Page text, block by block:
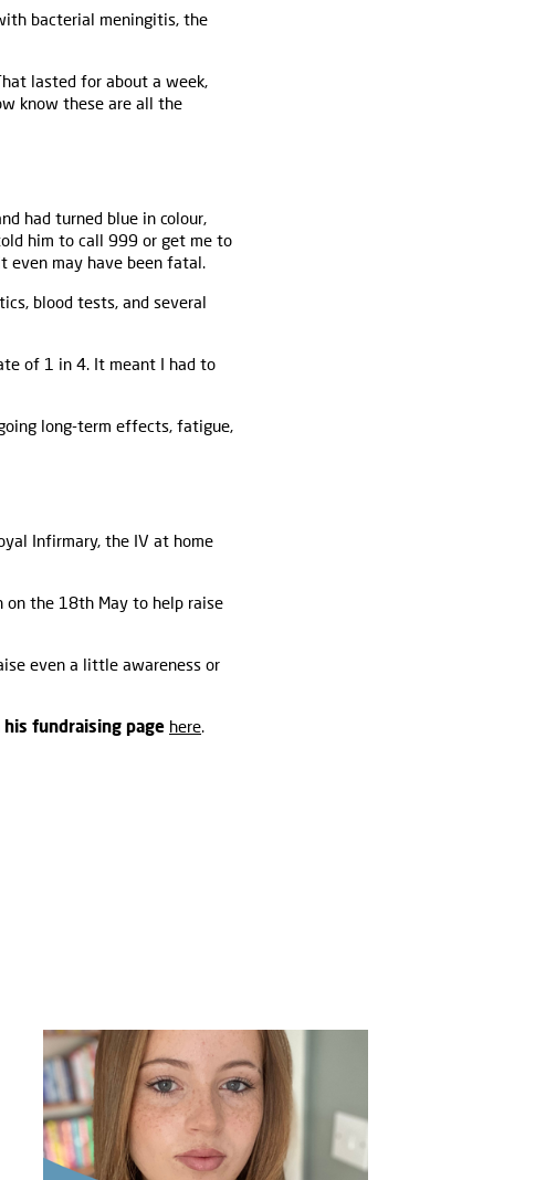
bacterial meningitis, the
lasted for about a week,
know these are all the
had turned blue in colour,
him to call 999 or get me to
even may have been fatal.
blood tests, and several
of 1 in 4. It meant I had to
long-term effects, fatigue,
Infirmary, the IV at home
on the 18th May to help raise
even a little awareness or
fundraising page here.